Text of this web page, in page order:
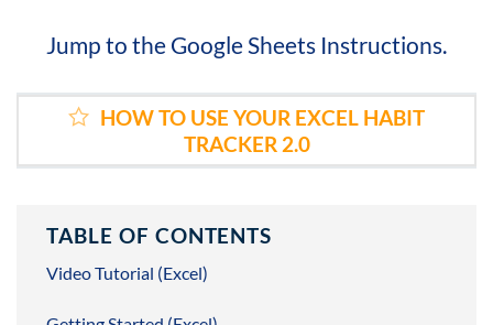
Jump to the Google Sheets Instructions.
HOW TO USE YOUR EXCEL HABIT
TRACKER 2.0
TABLE OF CONTENTS
Video Tutorial (Excel)